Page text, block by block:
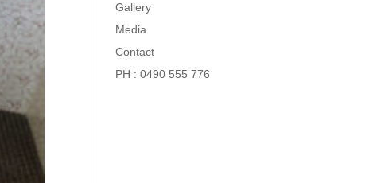
Gallery
Media
Contact
PH : 0490 555 776